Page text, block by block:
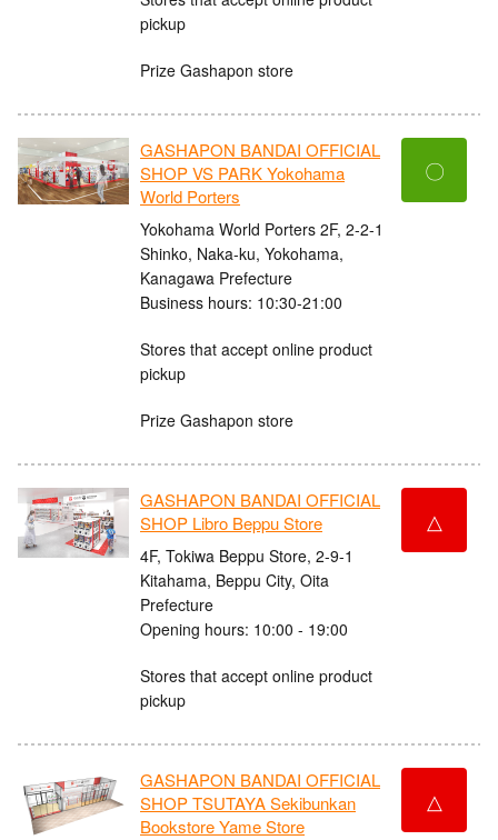
pickup
Prize Gashapon store
GASHAPON BANDAI OFFICIAL
SHOP VS PARK Yokohama
World Porters
Yokohama World Porters 2F, 2-2-1
Shinko, Naka-ku, Yokohama,
Kanagawa Prefecture
Business hours: 10:30-21:00
Stores that accept online product
pickup
Prize Gashapon store
〇
GASHAPON BANDAI OFFICIAL
SHOP Libro Beppu Store
4F, Tokiwa Beppu Store, 2-9-1
Kitahama, Beppu City, Oita
Prefecture
Opening hours: 10:00 - 19:00
Stores that accept online product
pickup
△
GASHAPON BANDAI OFFICIAL
SHOP TSUTAYA Sekibunkan
Bookstore Yame Store
△